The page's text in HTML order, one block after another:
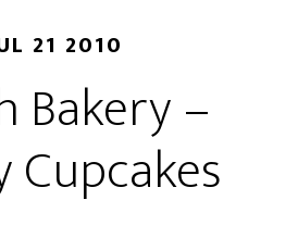
21 2010
Bakery –
Cupcakes